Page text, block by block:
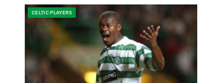
CELTIC PLAYERS